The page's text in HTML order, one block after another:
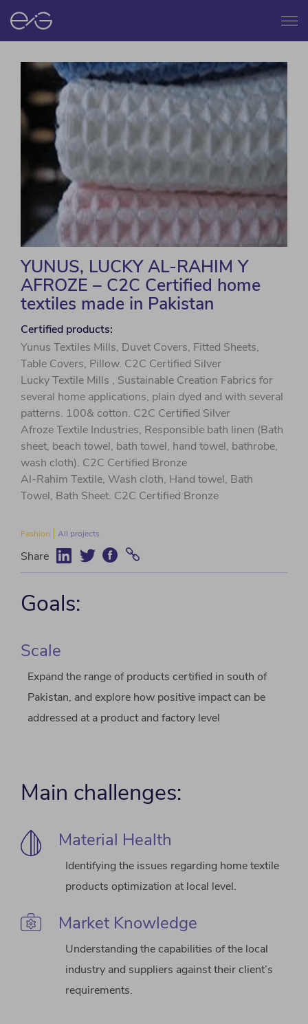
Menu
YUNUS, LUCKY AL-RAHIM Y
AFROZE – C2C Certified home
textiles made in Pakistan
Certified products:
Yunus Textiles Mills, Duvet Covers, Fitted Sheets,
Table Covers, Pillow. C2C Certified Silver
Lucky Textile Mills , Sustainable Creation Fabrics for
several home applications, plain dyed and with several
patterns. 100& cotton. C2C Certified Silver
Afroze Textile Industries, Responsible bath linen (Bath
sheet, beach towel, bath towel, hand towel, bathrobe,
wash cloth). C2C Certified Bronze
Al-Rahim Textile, Wash cloth, Hand towel, Bath
Towel, Bath Sheet. C2C Certified Bronze
Fashion All projects
Share
Goals:
Scale
Expand the range of products certified in south of
Pakistan, and explore how positive impact can be
addressed at a product and factory level
Main challenges:
Material Health
Identifying the issues regarding home textile
products optimization at local level.
Market Knowledge
Understanding the capabilities of the local
industry and suppliers against their client’s
requirements.